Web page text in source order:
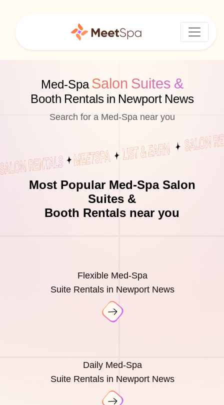
Med-SpaSalon Suites &
Booth Rentals in Newport News
Search for a Med-Spa near you
Most Popular Med-Spa Salon
Suites &
Booth Rentals near you
Flexible Med-Spa
Suite Rentals in Newport News
Daily Med-Spa
Suite Rentals in Newport News